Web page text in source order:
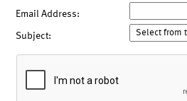
Email Address:
Subject: